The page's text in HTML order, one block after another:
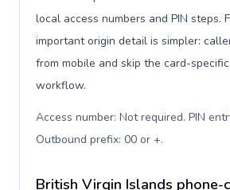
local access numbers and PIN steps.
important origin detail is simpler:
from mobile and skip the card-
workflow.
Access number: Not required. PIN
Outbound prefix: 00 or +.
British Virgin Islands phone-